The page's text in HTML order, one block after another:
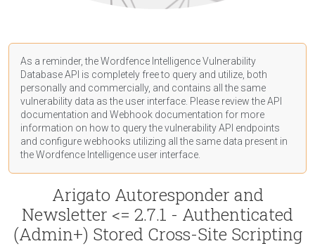
As a reminder, the Wordfence Intelligence Vulnerability
Database API is completely free to query and utilize, both
personally and commercially, and contains all the same
vulnerability data as the user interface. Please review the API
documentation and Webhook documentation for more
information on how to query the vulnerability API endpoints
and configure webhooks utilizing all the same data present in
the Wordfence Intelligence user interface.
Arigato Autoresponder and
Newsletter <= 2.7.1 - Authenticated
(Admin+) Stored Cross-Site Scripting